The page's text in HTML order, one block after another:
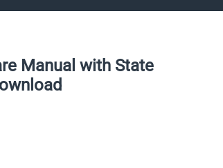
Manual with State